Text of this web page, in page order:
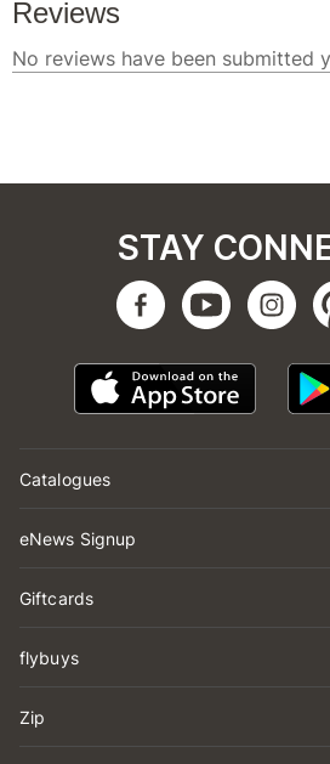
Catalogues
eNews Signup
Giftcards
flybuys
Zip
STAY